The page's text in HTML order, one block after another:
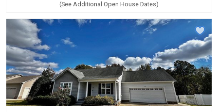
(See Additional Open House Dates)